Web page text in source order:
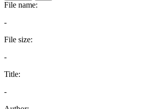
File name:
-
File size:
-
Title:
-